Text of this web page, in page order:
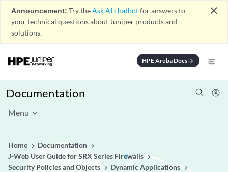
Announcement: Try theAsk AI chatbotfor answers to
your technical questions about Juniper products and
solutions.
close
HPE Aruba Docsarrow_forward
Documentation
Menu
Home
Documentation
J-Web User Guide for SRX Series Firewalls
Security Policies and Objects
Dynamic Applications